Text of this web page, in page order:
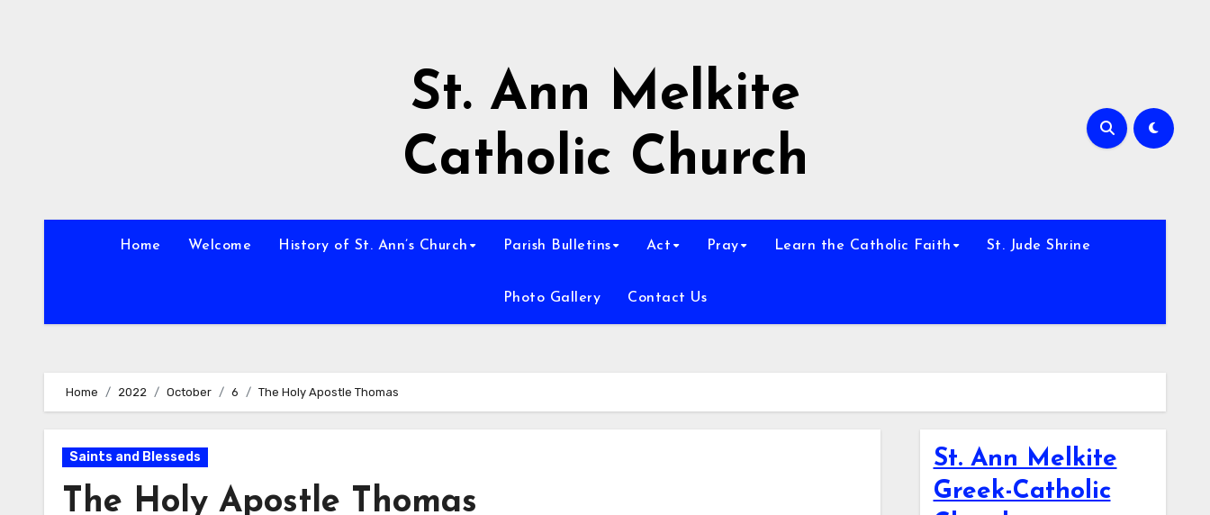
St. Ann Melkite
Catholic Church
Home Welcome History of St. Ann’s Church Parish Bulletins Act Pray Learn the Catholic Faith St. Jude Shrine
Photo Gallery Contact Us
Home 2022 October 6 The Holy Apostle Thomas
Saints and Blesseds
The Holy Apostle Thomas
St. Ann Melkite
Greek-Catholic